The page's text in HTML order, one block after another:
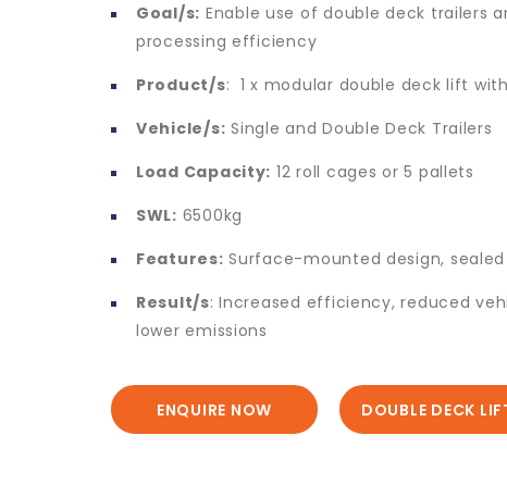
Goal/s: Enable use of double deck trailers
processing efficiency
Product/s: 1 x modular double deck lift
Vehicle/s: Single and Double Deck Trailers
Load Capacity: 12 roll cages or 5 pallets
SWL: 6500kg
Features: Surface-mounted design,
Result/s: Increased efficiency, reduced
lower emissions
ENQUIRE NOW DOUBLE DECK